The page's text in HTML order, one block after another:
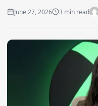
June 27, 2026 3 min read